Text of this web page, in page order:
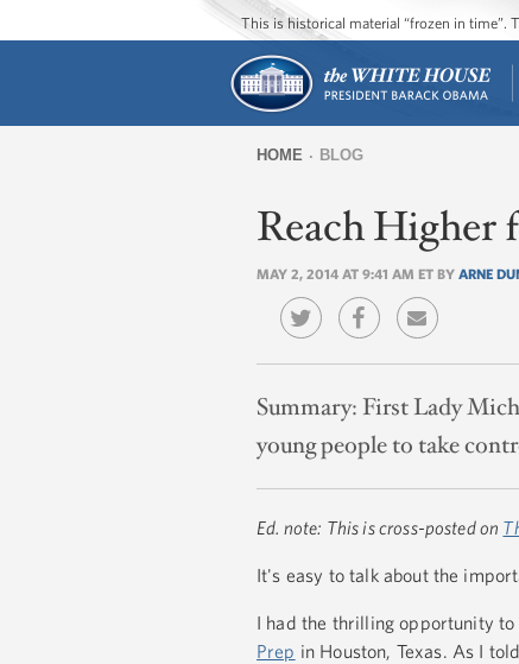
This is historical material “frozen in time”.
are
HOME BLOG
Reach Higher
MAY 2, 2014 AT 9:41 AM ET BY ARNE
Summary:First Lady
young people to take
Ed. note: This is cross-posted on
It's easy to talk about the
I had the thrilling opportunity to
Prep in Houston, Texas. As I